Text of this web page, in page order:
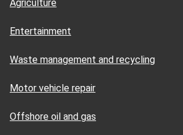
Agriculture
Entertainment
Waste management and recycling
Motor vehicle repair
Offshore oil and gas